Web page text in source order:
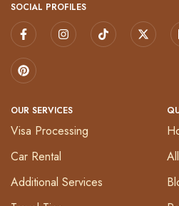
SOCIAL PROFILES
OUR SERVICES
Visa Processing
Car Rental
Additional Services